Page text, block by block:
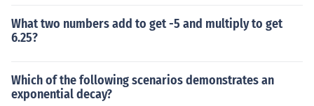
What two numbers add to get -5 and multiply to get
6.25?
Which of the following scenarios demonstrates an
exponential decay?